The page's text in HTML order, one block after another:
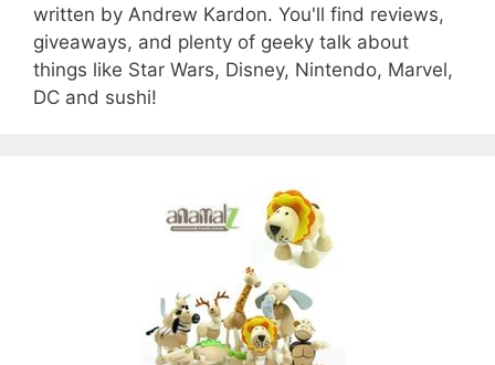
written by Andrew Kardon. You'll find reviews,
giveaways, and plenty of geeky talk about
things like Star Wars, Disney, Nintendo, Marvel,
DC and sushi!